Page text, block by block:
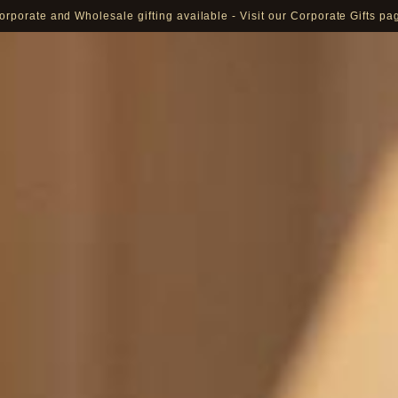
and Wholesale gifting available - Visit our Corporate Gifts